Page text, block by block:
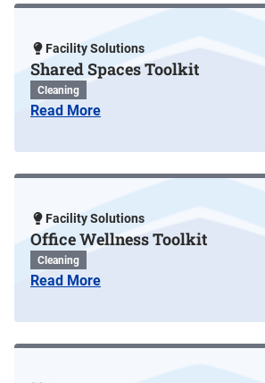
Facility Solutions
Shared Spaces Toolkit
Cleaning
Read More
Facility Solutions
Office Wellness Toolkit
Cleaning
Read More